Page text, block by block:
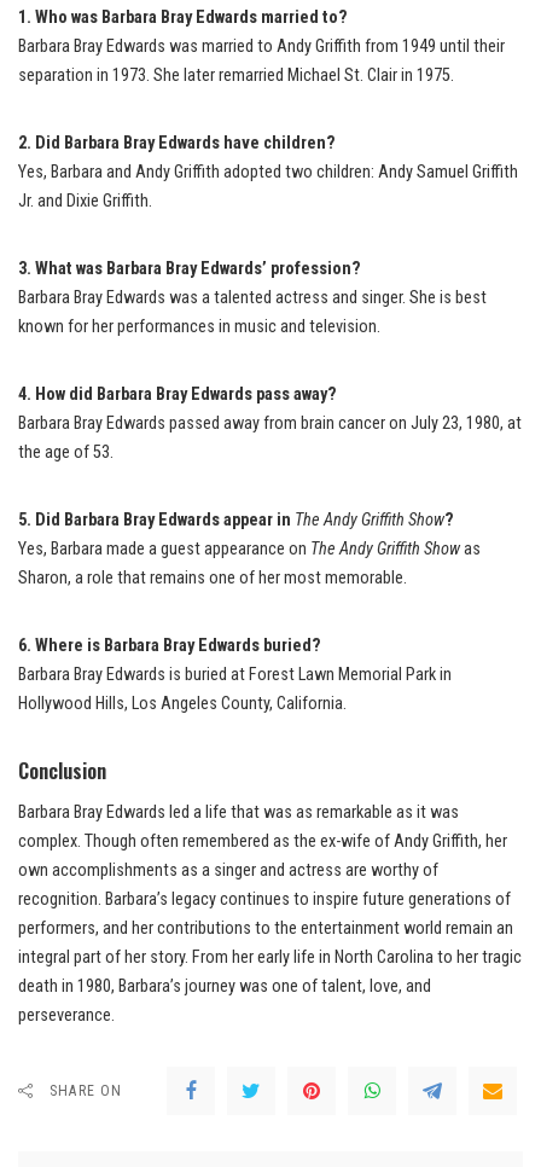
1. Who was Barbara Bray Edwards married to?
Barbara Bray Edwards was married to Andy Griffith from 1949 until their
separation in 1973. She later remarried Michael St. Clair in 1975.
2. Did Barbara Bray Edwards have children?
Yes, Barbara and Andy Griffith adopted two children: Andy Samuel Griffith
Jr. and Dixie Griffith.
3. What was Barbara Bray Edwards’ profession?
Barbara Bray Edwards was a talented actress and singer. She is best
known for her performances in music and television.
4. How did Barbara Bray Edwards pass away?
Barbara Bray Edwards passed away from brain cancer on July 23, 1980, at
the age of 53.
5. Did Barbara Bray Edwards appear in The Andy Griffith Show?
Yes, Barbara made a guest appearance on The Andy Griffith Showas
Sharon, a role that remains one of her most memorable.
6. Where is Barbara Bray Edwards buried?
Barbara Bray Edwards is buried at Forest Lawn Memorial Park in
Hollywood Hills, Los Angeles County, California.
Conclusion
Barbara Bray Edwards led a life that was as remarkable as it was
complex. Though often remembered as the ex-wife of Andy Griffith, her
own accomplishments as a singer and actress are worthy of
recognition. Barbara’s legacy continues to inspire future generations of
performers, and her contributions to the entertainment world remain an
integral part of her story. From her early life in North Carolina to her tragic
death in 1980, Barbara’s journey was one of talent, love, and
perseverance.
SHARE ON